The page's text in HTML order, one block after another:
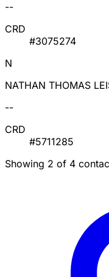
--
CRD
#3075274
N
NATHAN THOMAS
--
CRD
#5711285
Showing 2 of 4